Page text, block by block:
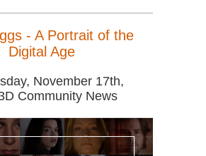
- A Portrait of the
Digital Age
November 17th,
Community News